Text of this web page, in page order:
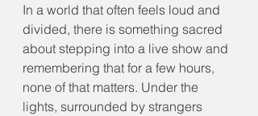
In a world that often feels loud and
divided, there is something sacred
about stepping into a live show and
remembering that for a few hours,
none of that matters. Under the
lights, surrounded by strangers